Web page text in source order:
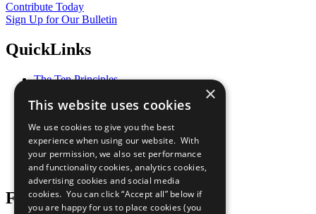
Contribute Today
Sign Up for Our Bulletin
QuickLinks
The Ten Principles
Our Participants
What You Can Do
Careers & Opportunities
Join Now
Prepare your CoP
Follow Us
×
This website uses cookies
We use cookies to give you the best
experience when using our website. With
your permission, we also set performance
and functionality cookies, analytics cookies,
advertising cookies and social media
cookies. You can click “Accept all” below if
you are happy for us to place cookies (you